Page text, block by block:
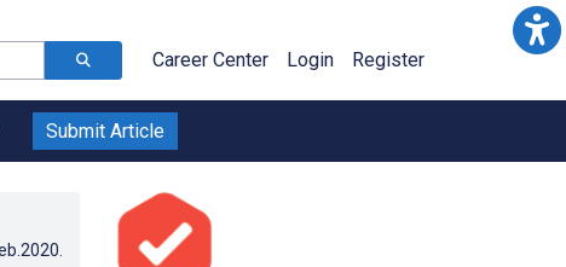
Career Center Login Register
Submit Article